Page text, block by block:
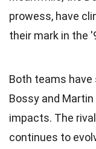
prowess, have
their mark in the
Both teams have
Bossy and Martin
impacts. The
continues to